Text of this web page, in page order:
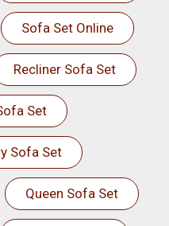
Sofa Set Online
Recliner Sofa Set
Set
Sofa Set
Queen Sofa Set